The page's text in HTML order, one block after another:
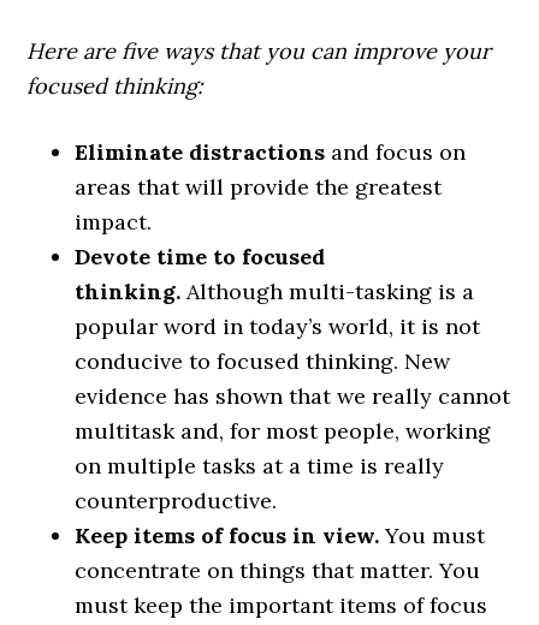
Here are five ways that you can improve your
focused thinking:
Eliminate distractions and focus on
areas that will provide the greatest
impact.
Devote time to focused
thinking. Although multi-tasking is a
popular word in today’s world, it is not
conducive to focused thinking. New
evidence has shown that we really cannot
multitask and, for most people, working
on multiple tasks at a time is really
counterproductive.
Keep items of focus in view.You must
concentrate on things that matter. You
must keep the important items of focus